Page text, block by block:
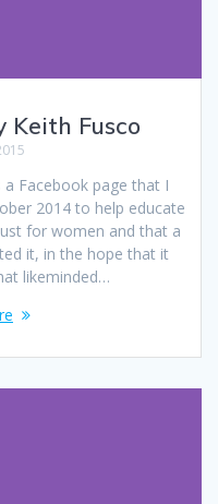
Keith Fusco
Facebook page that I
2014 to help educate
for women and that a
it, in the hope that it
likeminded…